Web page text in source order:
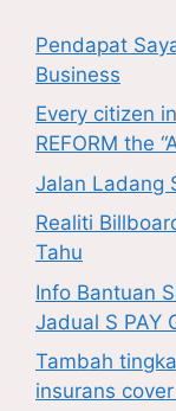
Pendapat
Business
Every citizen
REFORM the
Jalan Ladang
Realiti
Tahu
Info Bantuan
Jadual S PAY
Tambah
insurans